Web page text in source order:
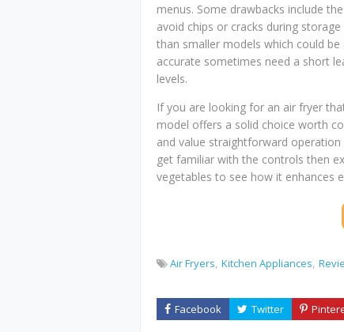
menus. Some drawbacks include
avoid chips or cracks during
than smaller models which could
accurate sometimes need a short
levels.
If you are looking for an air fryer
model offers a solid choice worth
and value straightforward
get familiar with the controls then
vegetables to see how it enhances
Air Fryers Kitchen Appliances